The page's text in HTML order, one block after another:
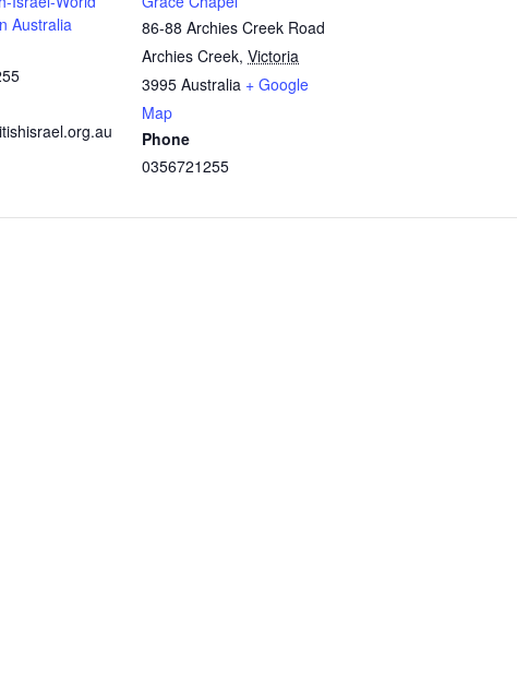
Australia
86-88 Archies Creek Road
Archies Creek, Victoria
3995 Australia + Google
Map
Phone
0356721255